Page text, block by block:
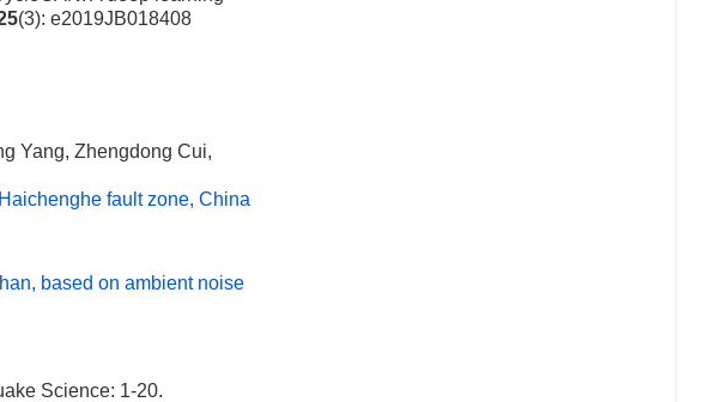
(3): e2019JB018408
Yang, Zhengdong Cui,
fault zone, China
based on ambient noise
Science: 1-20.